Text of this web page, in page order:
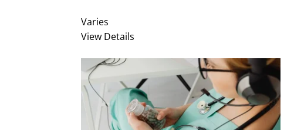
Varies
View Details